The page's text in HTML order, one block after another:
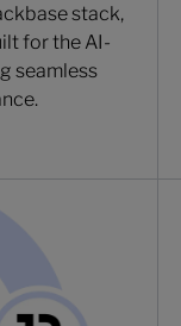
stack,
for the AI-
seamless